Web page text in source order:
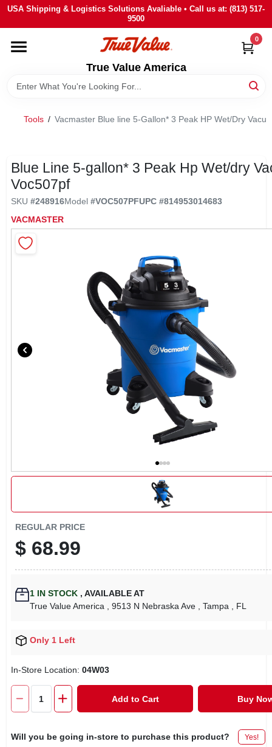
Skip
content
USA Shipping & Logistics Solutions Avaliable • Call us at: (813) 517-
9500
True Value America
0
HOME
DEPARTMENTS
BRANDS
SIGN IN
SIGN UP
Tools / Vacmaster Blue line 5-Gallon* 3 Peak HP Wet/Dry
Blue Line 5-gallon* 3 Peak Hp Wet/dry
Voc507pf
SKU #248916Model #VOC507PFUPC #814953014683
VACMASTER
REGULAR PRICE
$ 68.99
1IN STOCK , AVAILABLE AT
True Value America
, 9513 N Nebraska Ave , Tampa , FL
Only 1 Left
In-Store Location: 04W03
Add to Cart Buy
Will you be going in-store to purchase this product? Yes!